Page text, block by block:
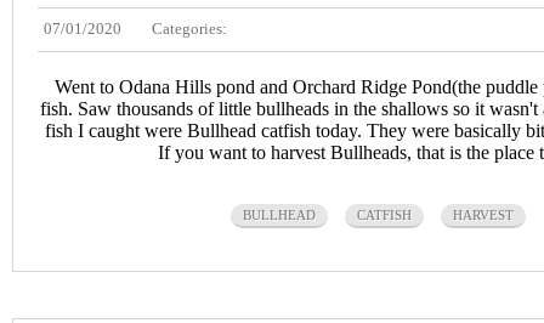
07/01/2020 Categories:
Went to Odana Hills pond and Orchard Ridge Pond(the puddle
fish. Saw thousands of little bullheads in the shallows so it wasn't
fish I caught were Bullhead catfish today. They were basically
If you want to harvest Bullheads, that is the place
BULLHEAD CATFISH HARVEST